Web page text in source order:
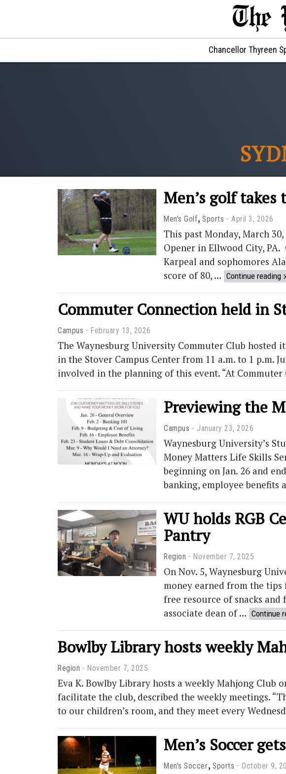
Chancellor Thyreen
Men’s golf
Men's Golf, Sports April 3, 2026
This past Monday, March
Opener in Ellwood City,
Karpeal and sophomores
score of 80, … Continue reading
Commuter Connection held in
Campus February 13, 2026
The Waynesburg University Commuter Club hosted
in the Stover Campus Center from 11 a.m. to 1 p.m.
involved in the planning of this event. “At
Previewing the
Campus January 23, 2026
Waynesburg University’s
Money Matters Life Skills
beginning on Jan. 26 and
banking, employee benefits
WU holds RGB
Pantry
Region November 7, 2025
On Nov. 5, Waynesburg
money earned from the tips
free resource of snacks
associate dean of … Continue
Bowlby Library hosts weekly
Region November 7, 2025
Eva K. Bowlby Library hosts a weekly Mahjong Club
facilitate the club, described the weekly meetings.
to our children’s room, and they meet every
Men’s Soccer
Men's Soccer, Sports October 9,